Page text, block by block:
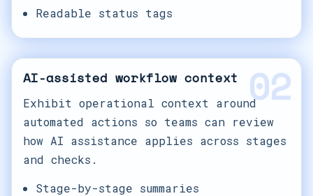
Readable status tags
02
AI-assisted workflow context
Exhibit operational context around
automated actions so teams can review
how AI assistance applies across stages
and checks.
Stage-by-stage summaries